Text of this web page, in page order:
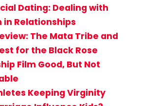
Dating: Dealing with
in Relationships
The Mata Tribe and
for the Black Rose
Film Good, But Not
Keeping Virginity